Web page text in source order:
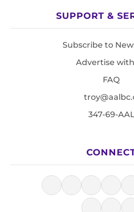
SUPPORT &
Subscribe to
Advertise
FAQ
347-69-